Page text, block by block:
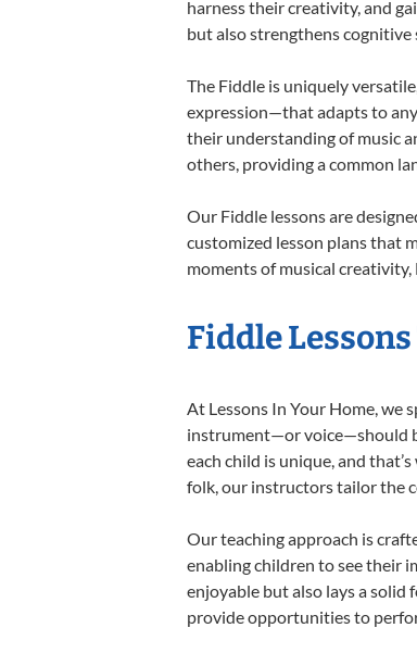
harness their creativity, and
but also strengthens cognitive
The Fiddle is uniquely
expression—that adapts to any
their understanding of music
others, providing a common
Our Fiddle lessons are
customized lesson plans that
moments of musical
Fiddle
At Lessons In Your Home, we
instrument—or voice—should
each child is unique, and
folk, our instructors tailor the
Our teaching approach is
enabling children to see their
enjoyable but also lays a
provide opportunities to